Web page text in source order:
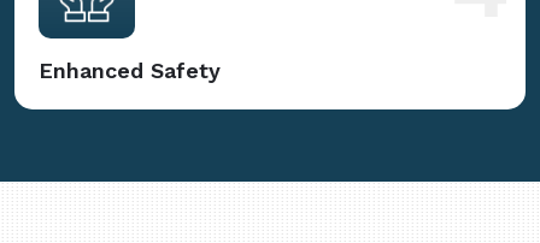
Enhanced Safety